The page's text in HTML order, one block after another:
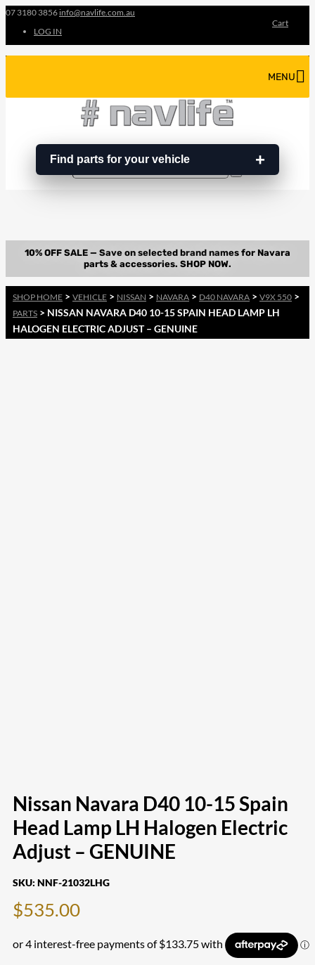
07 3180 3856 info@navlife.com.au
LOG IN
Cart
Find parts for your vehicle
MENU
…
Search
SHOP HOME > VEHICLE > NISSAN > NAVARA > D40 NAVARA > V9X 550 >
PARTS > NISSAN NAVARA D40 10-15 SPAIN HEAD LAMP LH
HALOGEN ELECTRIC ADJUST – GENUINE
Nissan Navara D40 10-15 Spain
Head Lamp LH Halogen Electric
Adjust – GENUINE
SKU: NNF-21032LHG
$535.00